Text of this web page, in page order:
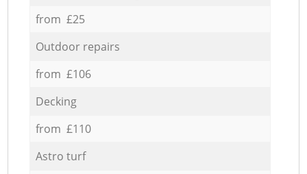
from £25
Outdoor repairs
from £106
Decking
from £110
Astro turf